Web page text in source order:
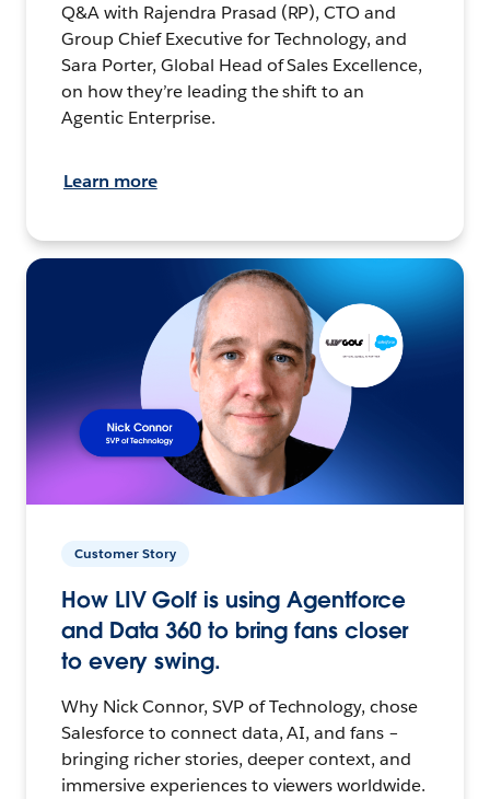
Q&A with Rajendra Prasad (RP), CTO and
Group Chief Executive for Technology, and
Sara Porter, Global Head of Sales Excellence,
on how they’re leading the shift to an
Agentic Enterprise.
Learn more
Customer Story
How LIV Golf is using Agentforce
and Data 360 to bring fans closer
to every swing.
Why Nick Connor, SVP of Technology, chose
Salesforce to connect data, AI, and fans –
bringing richer stories, deeper context, and
immersive experiences to viewers worldwide.